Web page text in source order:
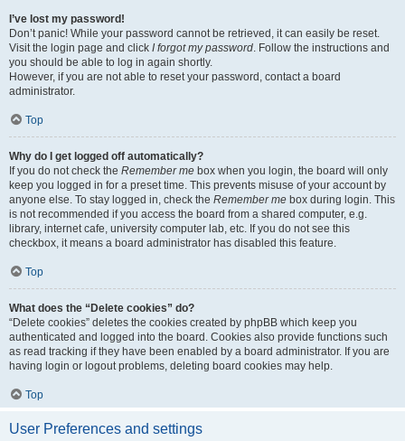
I’ve lost my password!
Don’t panic! While your password cannot be retrieved, it can easily be reset.
Visit the login page and click I forgot my password. Follow the instructions and
you should be able to log in again shortly.
However, if you are not able to reset your password, contact a board
administrator.
Top
Why do I get logged off automatically?
If you do not check the Remember me box when you login, the board will only
keep you logged in for a preset time. This prevents misuse of your account by
anyone else. To stay logged in, check the Remember me box during login. This
is not recommended if you access the board from a shared computer, e.g.
library, internet cafe, university computer lab, etc. If you do not see this
checkbox, it means a board administrator has disabled this feature.
Top
What does the “Delete cookies” do?
“Delete cookies” deletes the cookies created by phpBB which keep you
authenticated and logged into the board. Cookies also provide functions such
as read tracking if they have been enabled by a board administrator. If you are
having login or logout problems, deleting board cookies may help.
Top
User Preferences and settings